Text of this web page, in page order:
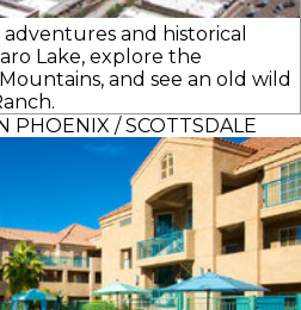
and historical
Lake, explore the
and see an old wild
PHOENIX / SCOTTSDALE